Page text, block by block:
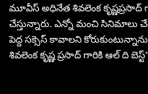
మూవీస్ అధినేత శివలెంక
చేస్తున్నారు. ఎన్నో మంచి సినిమాలు
పెద్ద సక్సెస్ కావాలని
శివలెంక కృష్ణ ప్రసాద్ గారికి ఆల్ ది